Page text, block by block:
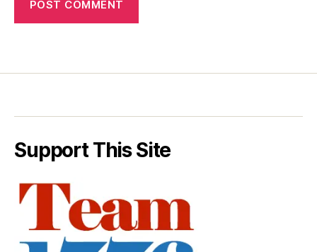
Support This Site